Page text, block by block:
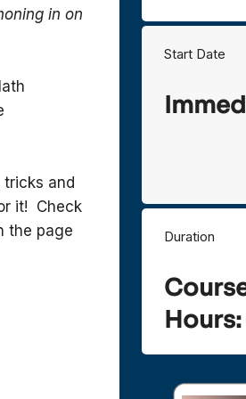
in on
tricks and
it! Check
the page
Start Date
Duration